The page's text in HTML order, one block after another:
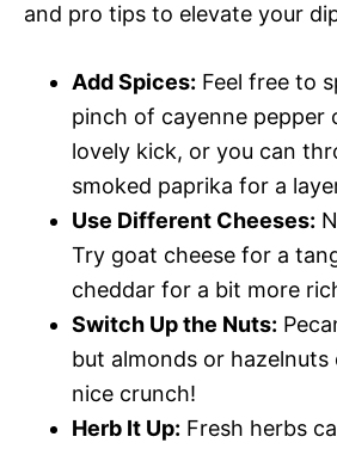
and pro tips to elevate your
Add Spices: Feel free to
pinch of cayenne pepper
lovely kick, or you can
smoked paprika for a
Use Different Cheeses:
Try goat cheese for a
cheddar for a bit more
Switch Up the Nuts:
but almonds or hazelnuts
nice crunch!
Herb It Up: Fresh herbs